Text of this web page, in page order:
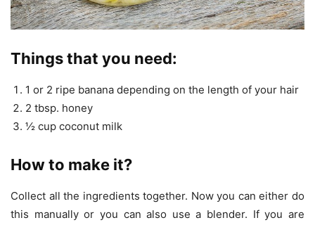
Things that you need:
1 or 2 ripe banana depending on the length of your hair
2 tbsp. honey
½ cup coconut milk
How to make it?
Collect all the ingredients together. Now you can either do
this manually or you can also use a blender. If you are